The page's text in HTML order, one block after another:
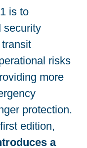
is to
security
risks
more
protection.
edition,
a